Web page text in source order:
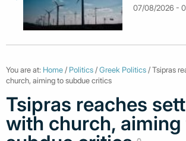
07/08/2026 -
You are at: Home / Politics /Greek Politics / Tsipras
church, aiming to subdue critics
Tsipras reaches
with church, aiming